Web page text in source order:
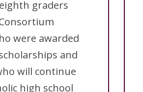
graders
were awarded
and
will continue
high school